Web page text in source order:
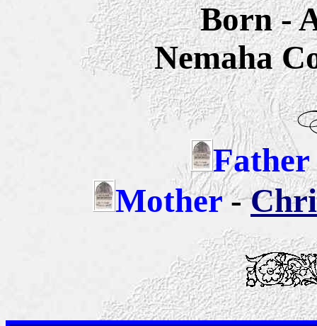
Born -
Nemaha
Father
Mother-